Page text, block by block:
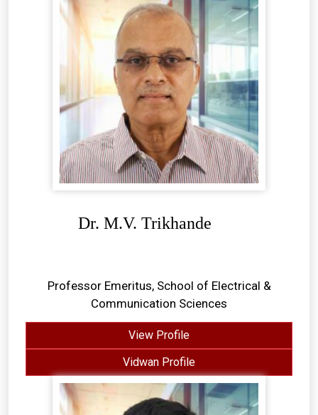
Dr. M.V. Trikhande
Professor Emeritus, School of Electrical &
Communication Sciences
View Profile
Vidwan Profile